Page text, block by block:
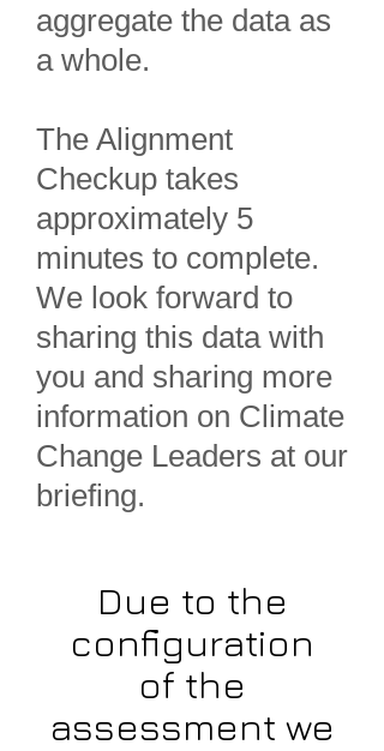
aggregate the data as
a whole.
The Alignment
Checkup takes
approximately 5
minutes to complete.
We look forward to
sharing this data with
you and sharing more
information on Climate
Change Leaders at our
briefing.
Due to the
configuration
of the
assessment we